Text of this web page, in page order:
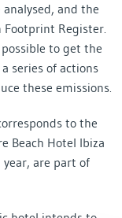
and the
Footprint Register.
to get the
series of actions
these emissions.
to the
Beach Hotel Ibiza
are part of